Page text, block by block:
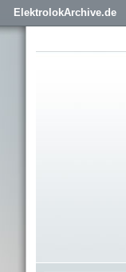
ElektrolokArchive.de